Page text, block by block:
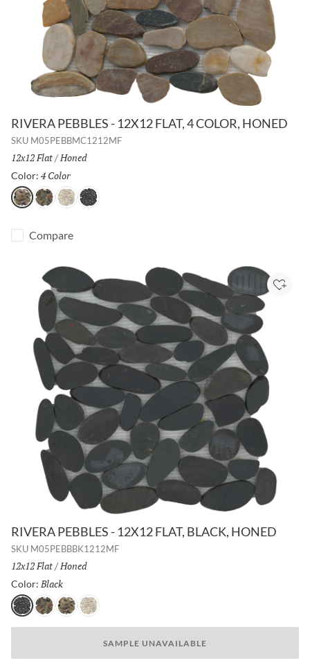
RIVERA PEBBLES - 12X12 FLAT, 4 COLOR, HONED
SKU M05PEBBMC1212MF
Size:
12x12 Flat/ Finish:
Honed
Color: 4 Color
4 ColorNaturalCreamBlack
Compare
RIVERA PEBBLES - 12X12 FLAT, BLACK, HONED
SKU M05PEBBBK1212MF
Size:
12x12 Flat/ Finish:
Honed
Color: Black
BlackNatural4 ColorCream
SAMPLE UNAVAILABLE
Add